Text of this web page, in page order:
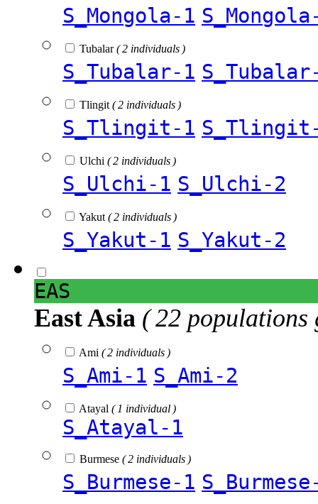
S_Mongola-1
Tubalar( 2 individuals )
S_Tubalar-1
Tlingit ( 2 individuals )
S_Tlingit-1
Ulchi ( 2 individuals )
S_Ulchi-1 S_Ulchi-2
Yakut ( 2 individuals )
S_Yakut-1 S_Yakut-2
EAS
East Asia ( 22 populations
Ami ( 2 individuals )
S_Ami-1 S_Ami-2
Atayal ( 1 individual )
S_Atayal-1
Burmese ( 2 individuals )
S_Burmese-1